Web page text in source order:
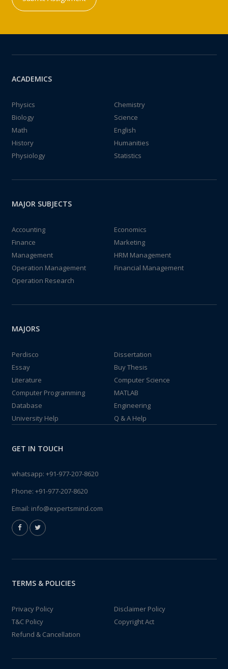
ACADEMICS
Physics
Chemistry
Biology
Science
Math
English
History
Humanities
Physiology
Statistics
MAJOR SUBJECTS
Accounting
Economics
Finance
Marketing
Management
HRM Management
Operation Management
Financial Management
Operation Research
MAJORS
Perdisco
Dissertation
Essay
Buy Thesis
Literature
Computer Science
Computer Programming
MATLAB
Database
Engineering
University Help
Q & A Help
GET IN TOUCH
whatsapp: +91-977-207-8620
Phone: +91-977-207-8620
Email: info@expertsmind.com
TERMS & POLICIES
Privacy Policy
Disclaimer Policy
T&C Policy
Copyright Act
Refund & Cancellation